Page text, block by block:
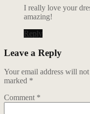
I really love your
amazing!
Reply
Leave a Reply
Your email address will
marked *
Comment *